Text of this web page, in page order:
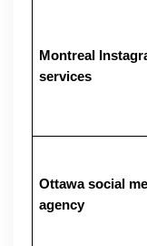
Montreal
services
Ottawa social
agency